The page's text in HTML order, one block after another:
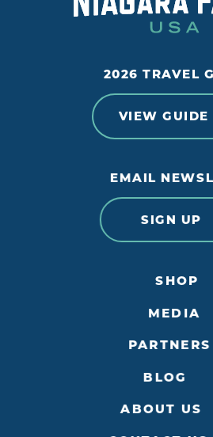
2026 TRAVEL
VIEW GUIDE
EMAIL
SIGN UP
SHOP
MEDIA
PARTNERS
BLOG
ABOUT US